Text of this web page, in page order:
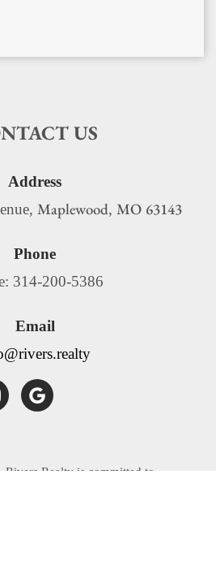
US
Address
Maplewood, MO 63143
Phone
314-200-5386
Email
Rivers Realty is committed to